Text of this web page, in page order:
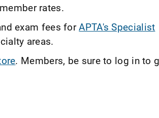
rates.
exam fees forAPTA's Specialist
areas.
. Members, be sure to log in to